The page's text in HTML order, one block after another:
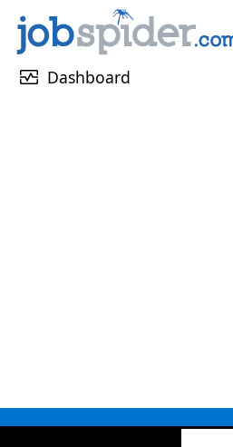
monitor_heart Dashboard